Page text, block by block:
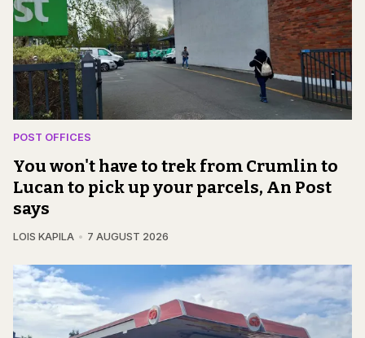
POST OFFICES
You won't have to trek from Crumlin to
Lucan to pick up your parcels, An Post
says
LOIS KAPILA 7 AUGUST 2026